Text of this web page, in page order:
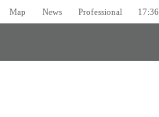
Map News Professional 17:36